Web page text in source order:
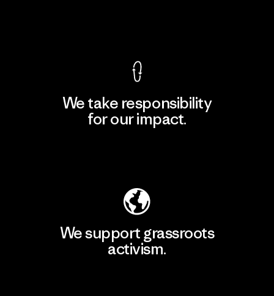
We take responsibility
for our impact.
We support grassroots
activism.